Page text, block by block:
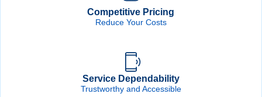
Competitive Pricing
Reduce Your Costs
Service Dependability
Trustworthy and Accessible